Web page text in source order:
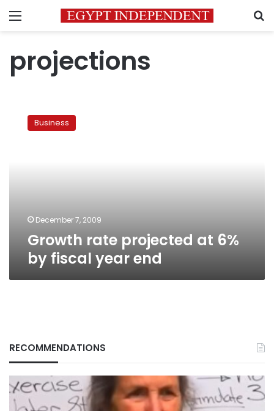
Menu
projections
projectedBusiness
December 7, 2009
Growth rate projected at 6%
by fiscal year end
RECOMMENDATIONS